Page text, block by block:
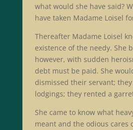
what would she have said?
have taken Madame Loisel
Thereafter Madame Loisel
existence of the needy. She
however, with sudden
debt must be paid. She
dismissed their servant;
lodgings; they rented a
She came to know what
meant and the odious cares